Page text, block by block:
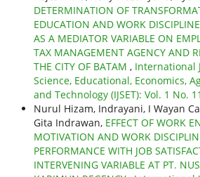
DETERMINATION OF
EDUCATION AND WORK
AS A MEDIATOR VARIABLE ON
TAX MANAGEMENT AGENCY AND
THE CITY OF BATAM , International
Science, Educational, Economics,
and Technology (IJSET): Vol. 1 No.
Nurul Hizam, Indrayani, I Wayan
Gita Indrawan, EFFECT OF WORK
MOTIVATION AND WORK
PERFORMANCE WITH JOB
INTERVENING VARIABLE AT PT.